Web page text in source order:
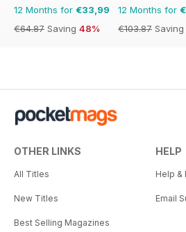
12 Months for €33,99
€64.87 Saving 48%
12 Months for
€103.87 Saving
OTHER LINKS
All Titles
New Titles
Best Selling Magazines
HELP
Help &
Email